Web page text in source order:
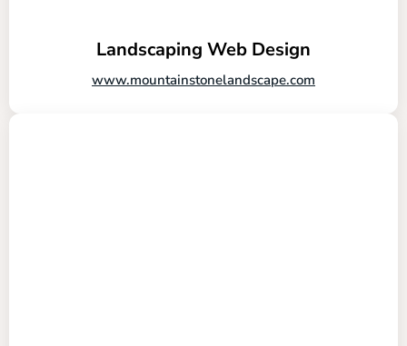
Landscaping Web Design
www.mountainstonelandscape.com